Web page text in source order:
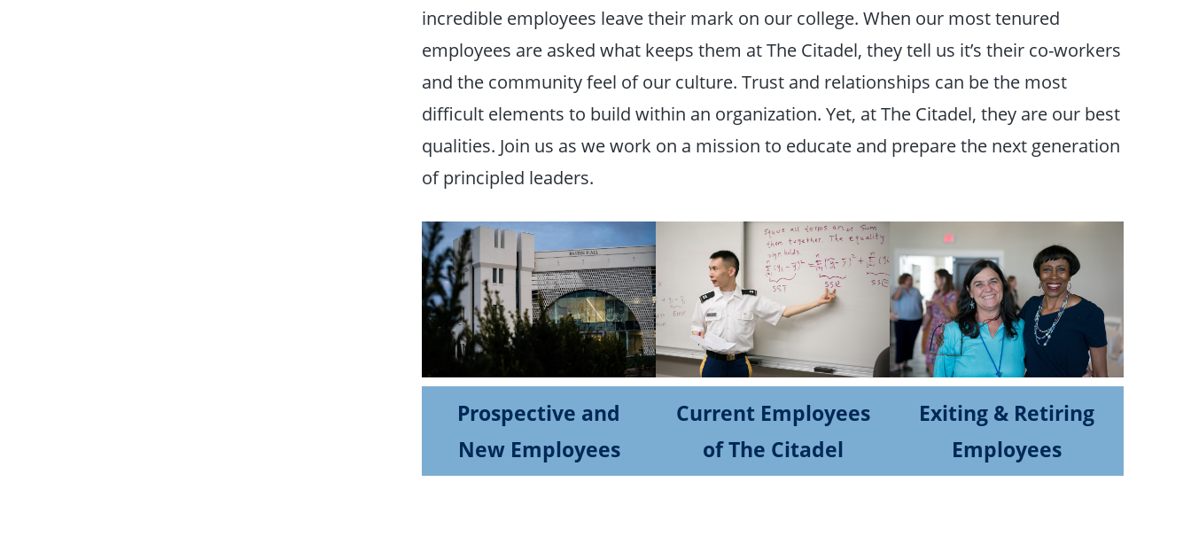
incredible employees leave their mark on our college. When our most tenured
employees are asked what keeps them at The Citadel, they tell us it’s their co-workers
and the community feel of our culture. Trust and relationships can be the most
difficult elements to build within an organization. Yet, at The Citadel, they are our best
qualities. Join us as we work on a mission to educate and prepare the next generation
of principled leaders.
Prospective and
New Employees
Current Employees
of The Citadel
Exiting & Retiring
Employees